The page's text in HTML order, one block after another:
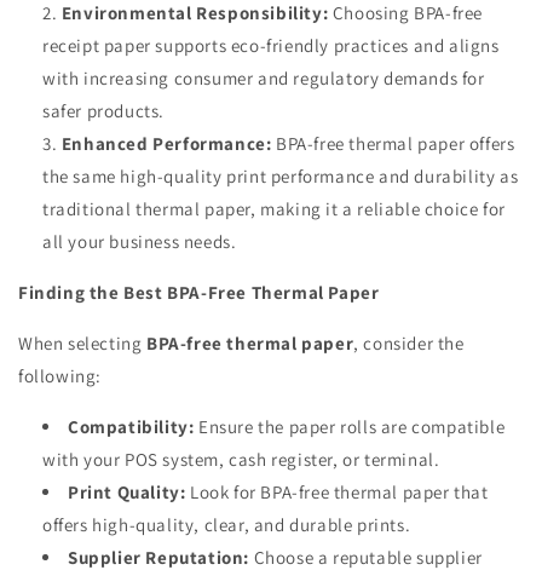
Environmental Responsibility: Choosing BPA-free
receipt paper supports eco-friendly practices and aligns
with increasing consumer and regulatory demands for
safer products.
Enhanced Performance: BPA-free thermal paper offers
the same high-quality print performance and durability as
traditional thermal paper, making it a reliable choice for
all your business needs.
Finding the Best BPA-Free Thermal Paper
When selecting BPA-free thermal paper, consider the
following:
Compatibility: Ensure the paper rolls are compatible
with your POS system, cash register, or terminal.
Print Quality: Look for BPA-free thermal paper that
offers high-quality, clear, and durable prints.
Supplier Reputation: Choose a reputable supplier